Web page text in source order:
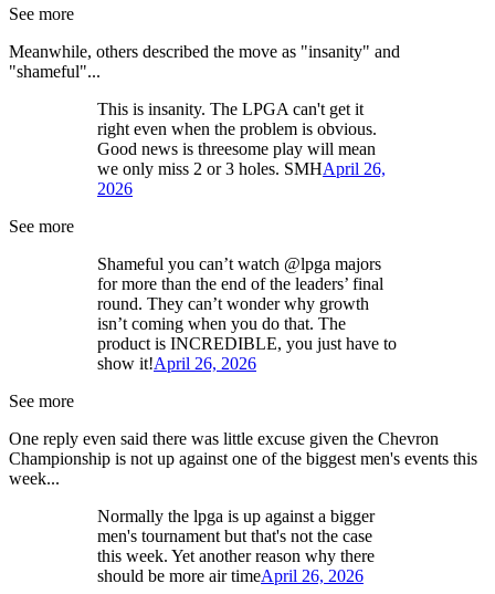
See more
Meanwhile, others described the move as "insanity" and
"shameful"...
This is insanity. The LPGA can't get it
right even when the problem is obvious.
Good news is threesome play will mean
we only miss 2 or 3 holes. SMHApril 26,
2026
See more
Shameful you can’t watch @lpga majors
for more than the end of the leaders’ final
round. They can’t wonder why growth
isn’t coming when you do that. The
product is INCREDIBLE, you just have to
show it!April 26, 2026
See more
One reply even said there was little excuse given the Chevron
Championship is not up against one of the biggest men's events this
week...
Normally the lpga is up against a bigger
men's tournament but that's not the case
this week. Yet another reason why there
should be more air timeApril 26, 2026